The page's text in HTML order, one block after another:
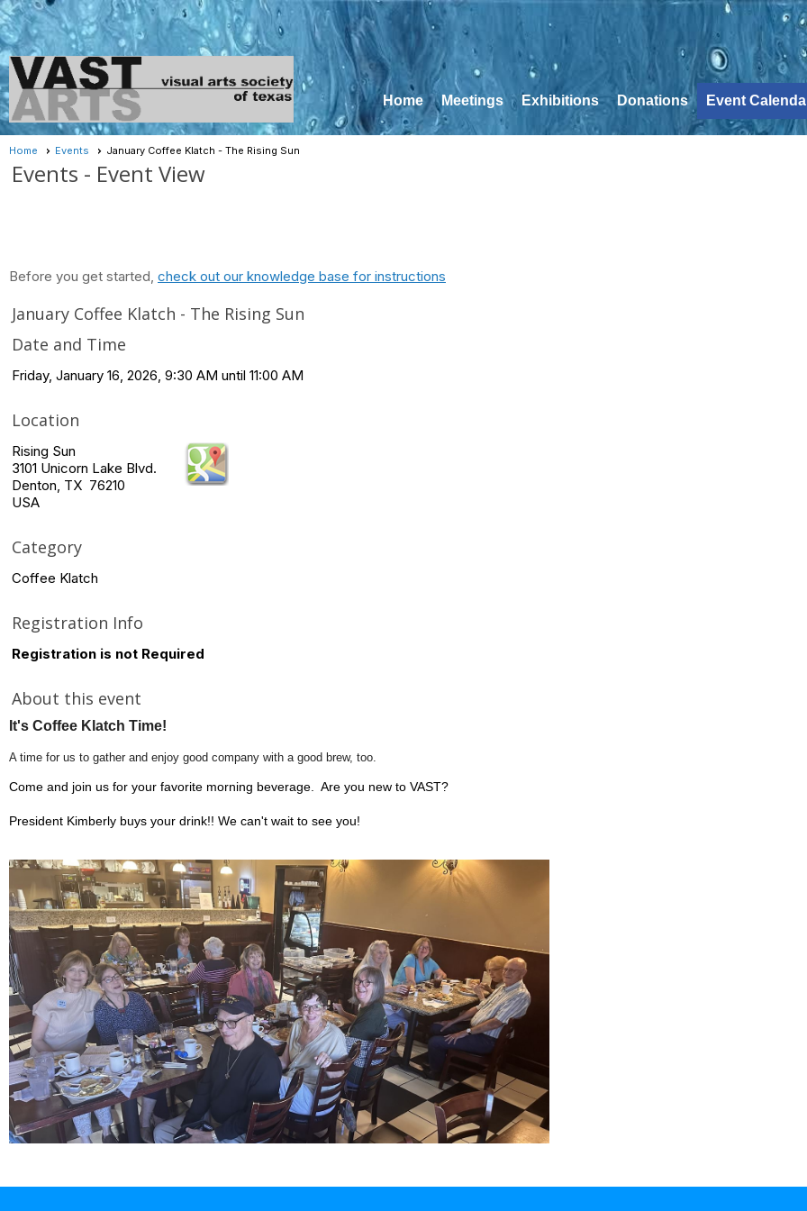
Home Meetings Exhibitions Donations Event
Home Events January Coffee Klatch - The Rising Sun
Events - Event View
Before you get started, check out our knowledge base for instructions
January Coffee Klatch - The Rising Sun
Date and Time
Friday, January 16, 2026, 9:30 AM until 11:00 AM
Location
Rising Sun
3101 Unicorn Lake Blvd.
Denton, TX 76210
USA
Category
Coffee Klatch
Registration Info
Registration is not Required
About this event
It's Coffee Klatch Time!
A time for us to gather and enjoy good company with a good brew, too.
Come and join us for your favorite morning beverage. Are you new to VAST?
President Kimberly buys your drink!! We can't wait to see you!